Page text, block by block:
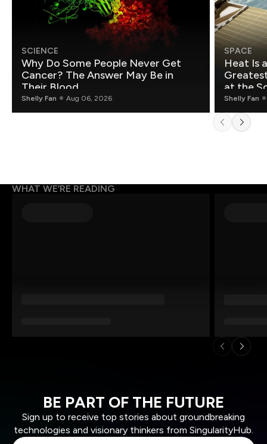
SCIENCE
Why Do Some People Never Get
Cancer? The Answer May Be in
Their Blood
Shelly Fan Aug 06, 2026
SPACE
Heat Is
Greatest
at the
Shelly Fan
WHAT WE’RE READING
BE PART OF THE FUTURE
Sign up to receive top stories about groundbreaking
technologies and visionary thinkers from SingularityHub.